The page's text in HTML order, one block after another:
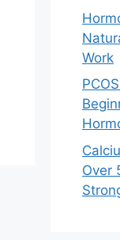
Work
Over